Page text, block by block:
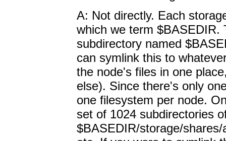
A: Not directly. Each
which we term $BASEDIR.
subdirectory named
can symlink this to
the node's files in one
else). Since there's only
one filesystem per node.
set of 1024 subdirectories
$BASEDIR/storage/